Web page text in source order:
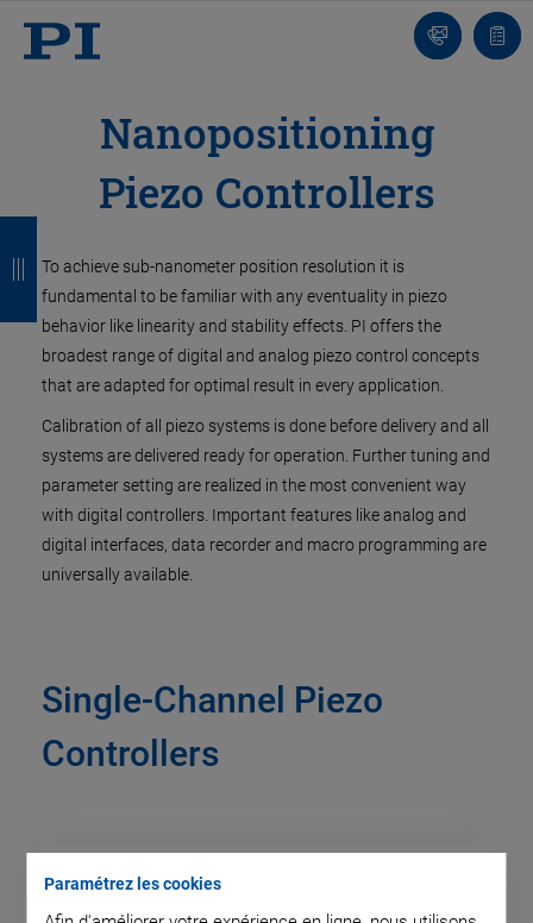
Paramétrez les cookies
Contact
Nanopositioning
Piezo Controllers
To achieve sub-nanometer position resolution it is
fundamental to be familiar with any eventuality in piezo
behavior like linearity and stability effects. PI offers the
broadest range of digital and analog piezo control concepts
that are adapted for optimal result in every application.
Calibration of all piezo systems is done before delivery and all
systems are delivered ready for operation. Further tuning and
parameter setting are realized in the most convenient way
with digital controllers. Important features like analog and
digital interfaces, data recorder and macro programming are
universally available.
Single-Channel Piezo
Controllers
e
t
o
u
r
e
t
o
u
r
e
t
o
u
r
e
t
o
u
r